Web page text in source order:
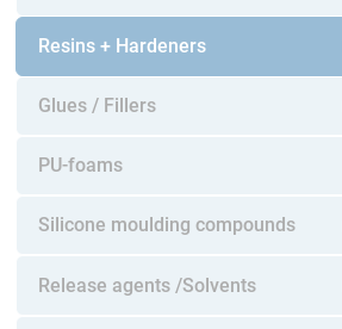
Resins + Hardeners
Glues / Fillers
PU-foams
Silicone moulding compounds
Release agents /Solvents